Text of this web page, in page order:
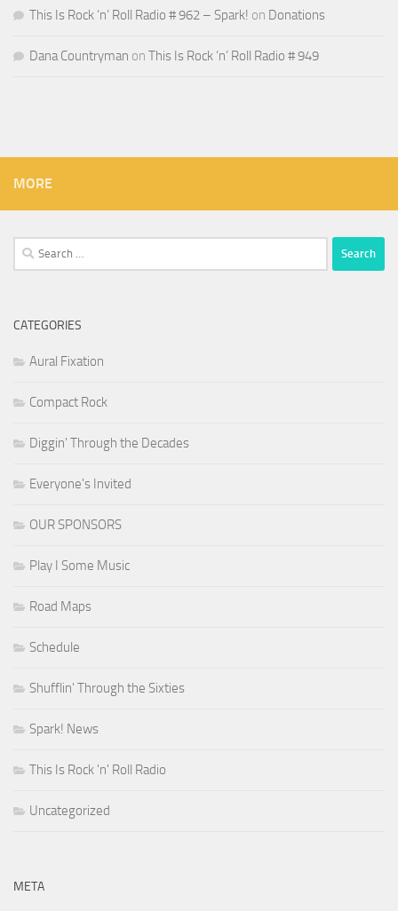
This Is Rock ‘n’ Roll Radio # 962 – Spark! on Donations
Dana Countryman on This Is Rock ‘n’ Roll Radio # 949
MORE
Search
for:
CATEGORIES
Aural Fixation
Compact Rock
Diggin' Through the Decades
Everyone's Invited
OUR SPONSORS
Play I Some Music
Road Maps
Schedule
Shufflin' Through the Sixties
Spark! News
This Is Rock 'n' Roll Radio
Uncategorized
META